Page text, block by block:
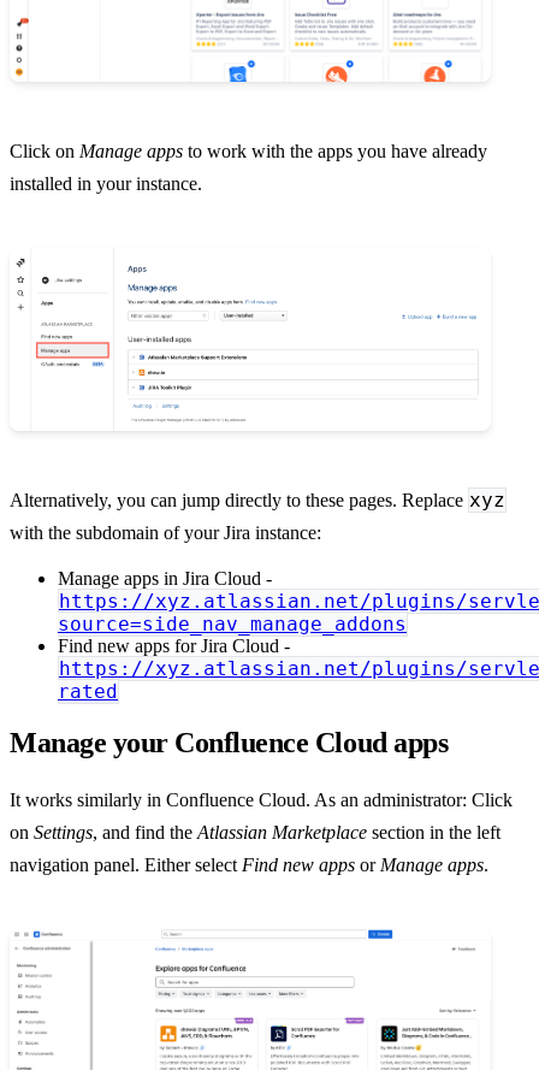
Click on Manage apps to work with the apps you have already
installed in your instance.
Alternatively, you can jump directly to these pages. Replace xyz
with the subdomain of your Jira instance:
Manage apps in Jira Cloud -
https://xyz.atlassian.net/plugins/
source=side_nav_manage_addons
Find new apps for Jira Cloud -
https://xyz.atlassian.net/plugins/
rated
Manage your Confluence Cloud apps
It works similarly in Confluence Cloud. As an administrator: Click
on Settings, and find the Atlassian Marketplace section in the left
navigation panel. Either select Find new apps or Manage apps.